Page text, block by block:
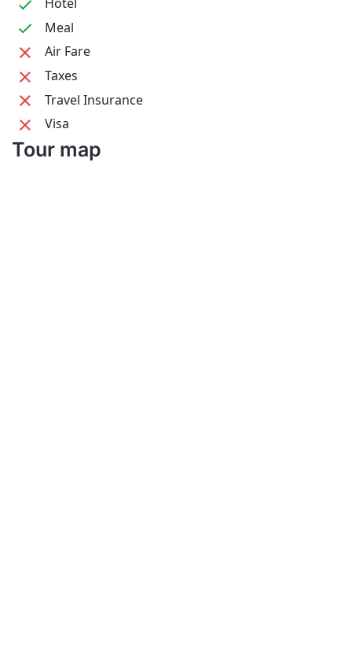
Meal
Air Fare
Taxes
Travel Insurance
Visa
Tour map